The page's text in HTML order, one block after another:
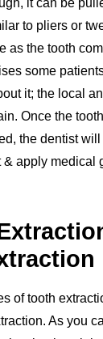
it can be
to pliers or
as the tooth
some
it; the local
Once the
the dentist
& apply medical
of tooth
As you